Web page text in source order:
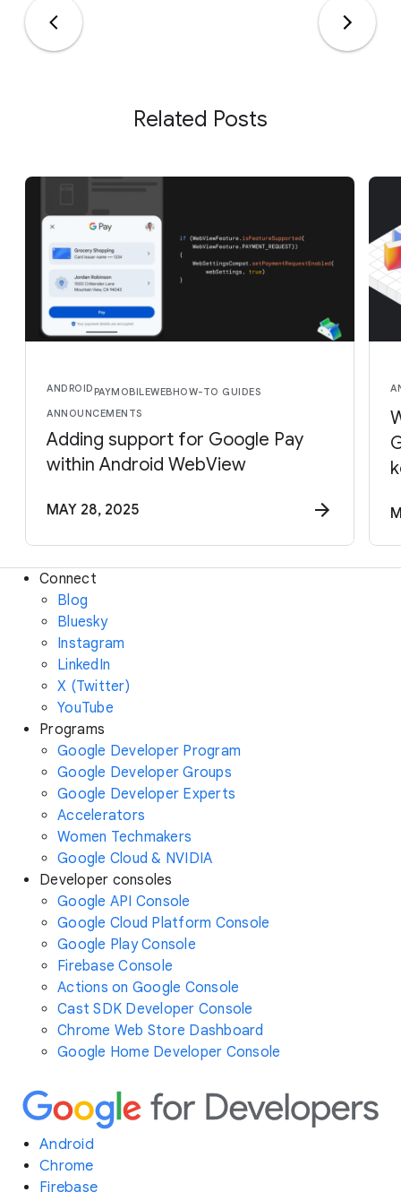
Related Posts
ANDROIDPAYMOBILEWEBHOW-TO GUIDES
ANNOUNCEMENTS
Adding support for Google Pay
within Android WebView
MAY 28, 2025
Connect
Blog
Bluesky
Instagram
LinkedIn
X (Twitter)
YouTube
Programs
Google Developer Program
Google Developer Groups
Google Developer Experts
Accelerators
Women Techmakers
Google Cloud & NVIDIA
Developer consoles
Google API Console
Google Cloud Platform Console
Google Play Console
Firebase Console
Actions on Google Console
Cast SDK Developer Console
Chrome Web Store Dashboard
Google Home Developer Console
Android
Chrome
Firebase